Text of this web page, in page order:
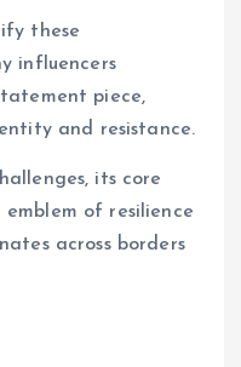
these
influencers
piece,
and resistance.
its core
of resilience
across borders